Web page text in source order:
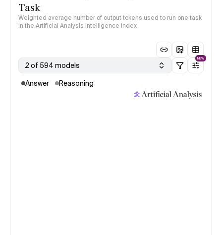
Task
Weighted average number of output tokens used to run one task
in the Artificial Analysis Intelligence Index
2 of 594 models
NEW
Answer Reasoning